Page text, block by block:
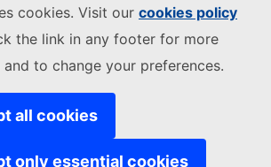
cookies. Visit our cookies policy
the link in any footer for more
to change your preferences.
all cookies
only essential cookies